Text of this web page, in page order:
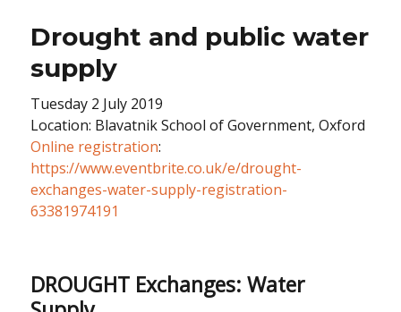
Drought and public water
supply
Tuesday 2 July 2019
Location: Blavatnik School of Government, Oxford
Online registration:
https://www.eventbrite.co.uk/e/drought-
exchanges-water-supply-registration-
63381974191
DROUGHT Exchanges: Water